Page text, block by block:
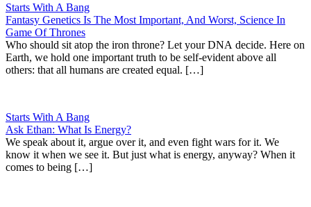
Starts With A Bang
Fantasy Genetics Is The Most Important, And Worst, Science In
Game Of Thrones
Who should sit atop the iron throne? Let your DNA decide. Here on
Earth, we hold one important truth to be self-evident above all
others: that all humans are created equal. […]
Starts With A Bang
Ask Ethan: What Is Energy?
We speak about it, argue over it, and even fight wars for it. We
know it when we see it. But just what is energy, anyway? When it
comes to being […]